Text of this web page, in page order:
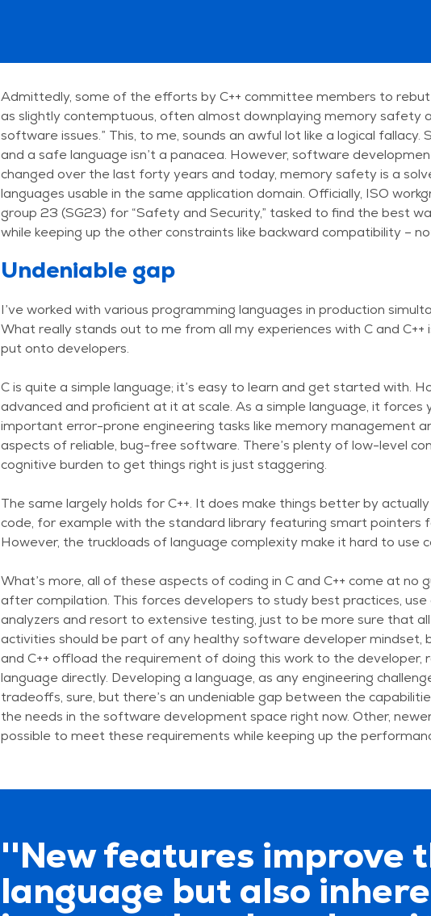
Admittedly, some of the efforts by C++ committee members to
as slightly contemptuous, often almost downplaying memory safety
software issues.” This, to me, sounds an awful lot like a logical fallacy.
and a safe language isn’t a panacea. However, software
changed over the last forty years and today, memory safety is a
languages usable in the same application domain. Officially, ISO
group 23 (SG23) for “Safety and Security,” tasked to find the best
while keeping up the other constraints like backward compatibility –
Undeniable gap
I’ve worked with various programming languages in production
What really stands out to me from all my experiences with C and
put onto developers.
C is quite a simple language; it’s easy to learn and get started with.
advanced and proficient at it at scale. As a simple language, it forces
important error-prone engineering tasks like memory management
aspects of reliable, bug-free software. There’s plenty of low-level
cognitive burden to get things right is just staggering.
The same largely holds for C++. It does make things better by
code, for example with the standard library featuring smart pointers
However, the truckloads of language complexity make it hard to use
What’s more, all of these aspects of coding in C and C++ come at
after compilation. This forces developers to study best practices,
analyzers and resort to extensive testing, just to be more sure that
activities should be part of any healthy software developer mindset,
and C++ offload the requirement of doing this work to the developer,
language directly. Developing a language, as any engineering
tradeoffs, sure, but there’s an undeniable gap between the
the needs in the software development space right now. Other,
possible to meet these requirements while keeping up the
''New features improve
language but also